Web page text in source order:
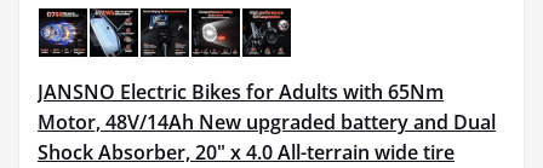
JANSNO Electric Bikes for Adults with 65Nm
Motor, 48V/14Ah New upgraded battery and Dual
Shock Absorber, 20" x 4.0 All-terrain wide tire